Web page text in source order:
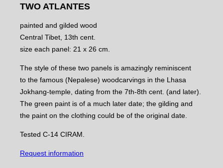
TWO ATLANTES
painted and gilded wood
Central Tibet, 13th cent.
size each panel: 21 x 26 cm.
The style of these two panels is amazingly reminiscent
to the famous (Nepalese) woodcarvings in the Lhasa
Jokhang-temple, dating from the 7th-8th cent. (and later).
The green paint is of a much later date; the gilding and
the paint on the clothing could be of the original date.
Tested C-14 CIRAM.
Request information